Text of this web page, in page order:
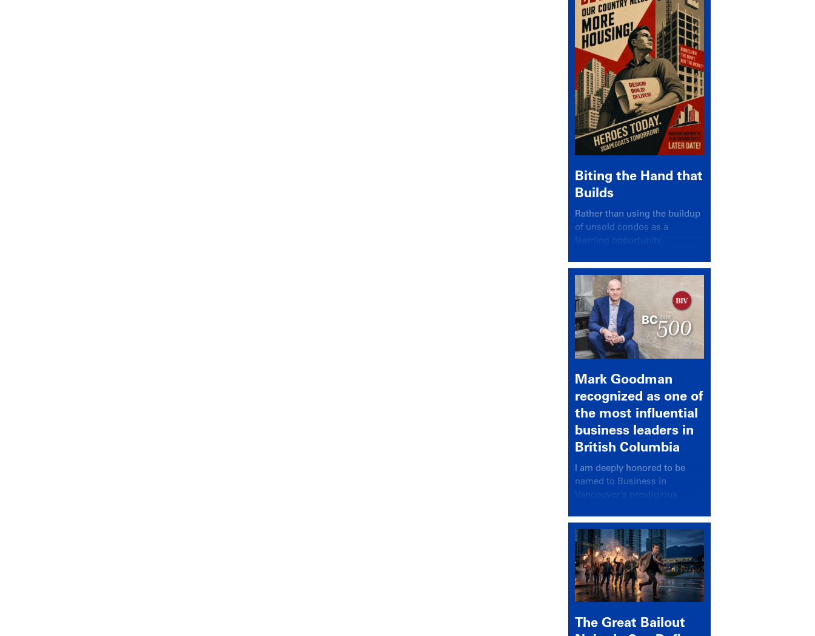
Performing and How Do They
Compare?
Biting the Hand that
Builds
Rather than using the buildup
of unsold condos as a
learning opportunity,
again looked for a scapegoat
Mark Goodman
recognized as one of
the most influential
business leaders in
British Columbia
I am deeply honored to be
named to Business in
Vancouver’s prestigious
recognizing leaders who
significantly shape our
communities, industries, and
economy.
The Great Bailout